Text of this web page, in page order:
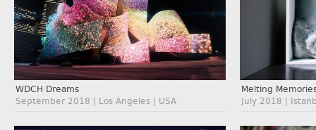
WDCH Dreams
September 2018 | Los Angeles | USA
Melting
July 2018 |